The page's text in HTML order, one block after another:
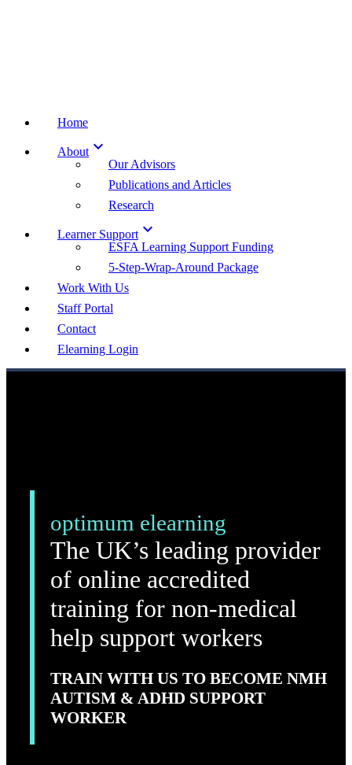
Home
About 
Our Advisors
Publications and Articles
Research
Learner Support 
ESFA Learning Support Funding
5-Step-Wrap-Around Package
Work With Us
Staff Portal
Contact
Elearning Login
optimum elearning
The UK’s leading provider
of online accredited
training for non-medical
help support workers
TRAIN WITH US TO BECOME NMH
AUTISM & ADHD SUPPORT
WORKER